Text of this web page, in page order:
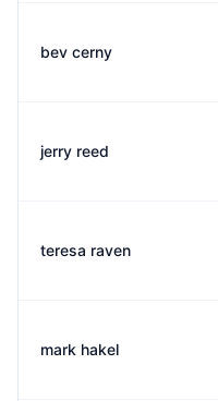
bev cerny
jerry reed
teresa raven
mark hakel